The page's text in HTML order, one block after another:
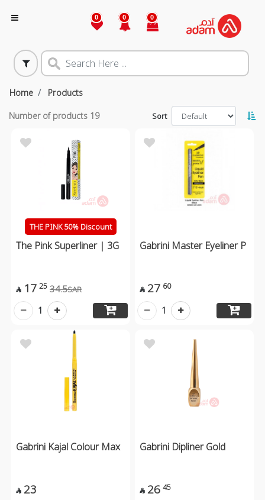
0 0 0
Home Products
Number of products 19 Sort
THE PINK 50% Discount
The Pink Superliner | 3G
 17 25 34.5SAR
1
Gabrini Master Eyeliner P
 27 60
1
Gabrini Kajal Colour Max
 23
Gabrini Dipliner Gold
 26 45